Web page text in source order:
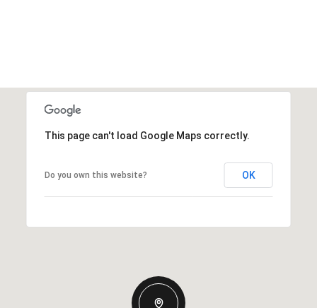
This page can't load Google Maps correctly.
Do you own this website? OK